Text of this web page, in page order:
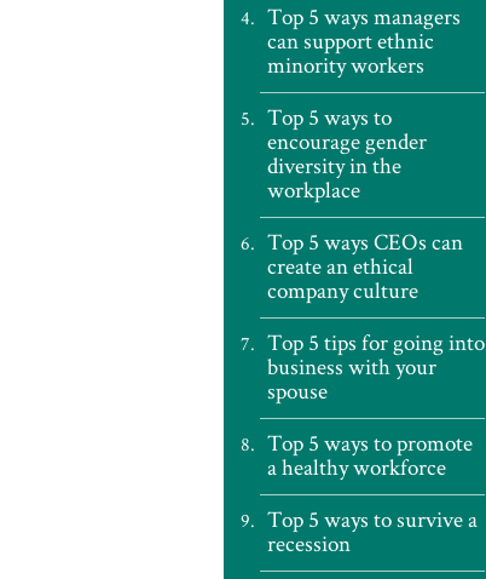
Top 5 ways managers
can support ethnic
minority workers
Top 5 ways to
encourage gender
diversity in the
workplace
Top 5 ways CEOs can
create an ethical
company culture
Top 5 tips for going into
business with your
spouse
Top 5 ways to promote
a healthy workforce
Top 5 ways to survive a
recession